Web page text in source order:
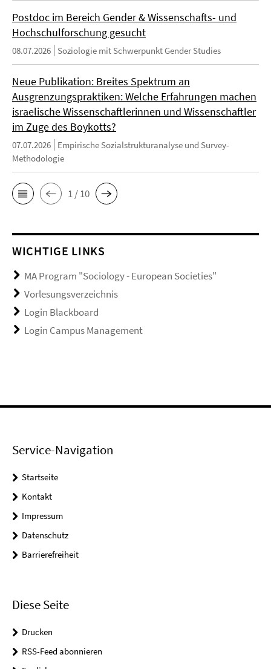
Postdoc im Bereich Gender & Wissenschafts- und
Hochschulforschung gesucht
08.07.2026 Soziologie mit Schwerpunkt Gender Studies
Neue Publikation: Breites Spektrum an
Ausgrenzungspraktiken: Welche Erfahrungen machen
israelische Wissenschaftlerinnen und Wissenschaftler
im Zuge des Boykotts?
07.07.2026
Empirische Sozialstrukturanalyse und Survey-
Methodologie
1 / 10
WICHTIGE LINKS
MA Program "Sociology - European Societies"
Vorlesungsverzeichnis
Login Blackboard
Login Campus Management
Service-Navigation
Startseite
Kontakt
Impressum
Datenschutz
Barrierefreiheit
Diese Seite
Drucken
RSS-Feed abonnieren